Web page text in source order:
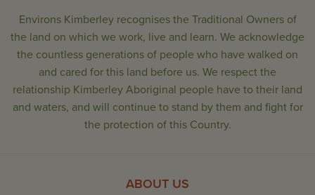
Environs Kimberley recognises the Traditional Owners of
the land on which we work, live and learn. We acknowledge
the countless generations of people who have walked on
and cared for this land before us. We respect the
relationship Kimberley Aboriginal people have to their land
and waters, and will continue to stand by them and fight for
the protection of this Country.
ABOUT US